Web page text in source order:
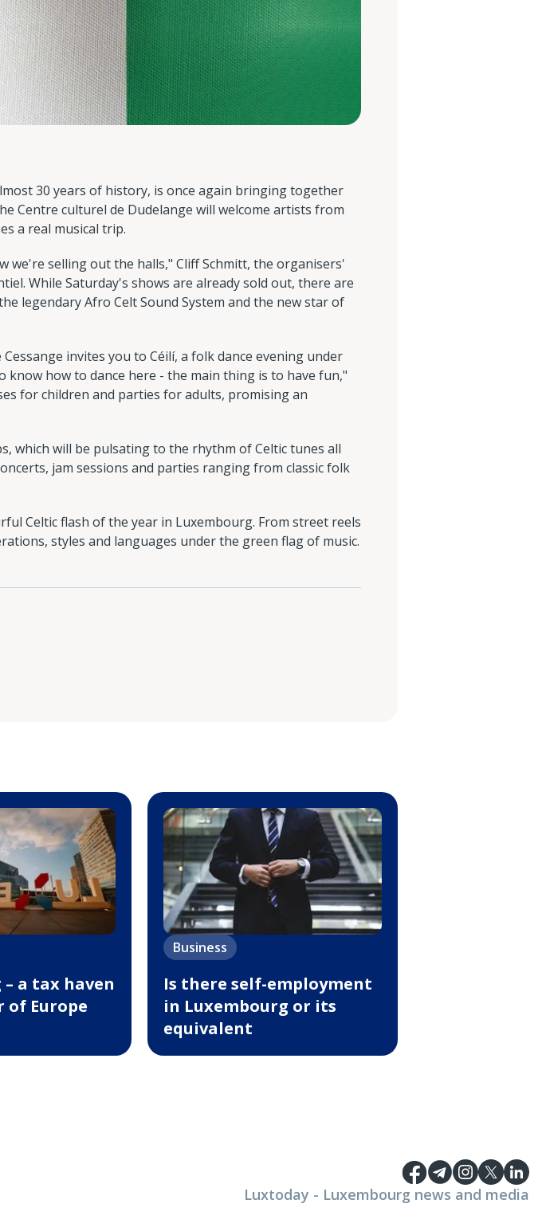
30 years of history, is once again bringing together
Centre culturel de Dudelange will welcome artists from
a real musical trip.
we're selling out the halls," Cliff Schmitt, the organisers'
While Saturday's shows are already sold out, there are
legendary Afro Celt Sound System and the new star of
invites you to Céilí, a folk dance evening under
how to dance here - the main thing is to have fun,"
for children and parties for adults, promising an
which will be pulsating to the rhythm of Celtic tunes all
jam sessions and parties ranging from classic folk
Celtic flash of the year in Luxembourg. From street reels
styles and languages under the green flag of music.
a tax haven
of Europe
Business
Is there self-employment
in Luxembourg or its
equivalent
Luxtoday - Luxembourg news and media